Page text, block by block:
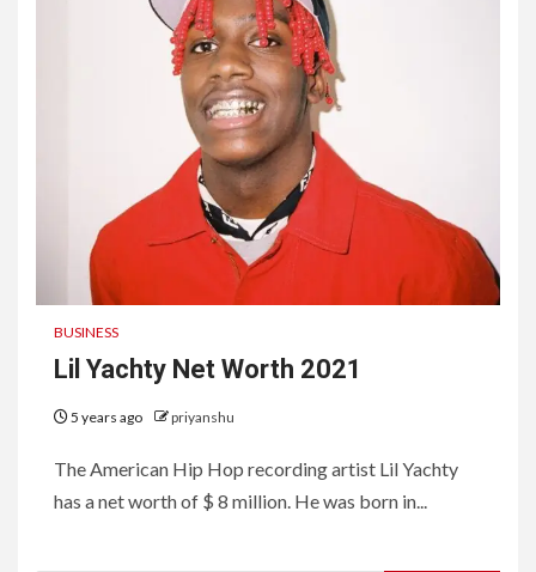
BUSINESS
Lil Yachty Net Worth 2021
5 years ago priyanshu
The American Hip Hop recording artist Lil Yachty
has a net worth of $ 8 million. He was born in...